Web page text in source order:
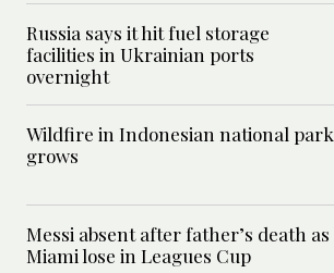
Russia says it hit fuel storage
facilities in Ukrainian ports
overnight
Wildfire in Indonesian national park
grows
Messi absent after father’s death as
Miami lose in Leagues Cup